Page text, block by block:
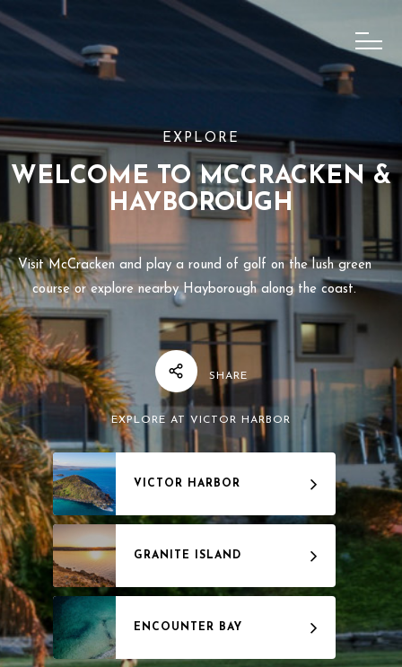
EXPLORE
WELCOME TO MCCRACKEN &
HAYBOROUGH
Visit McCracken and play a round of golf on the lush green
course or explore nearby Hayborough along the coast.
SHARE
EXPLORE AT VICTOR HARBOR
VICTOR HARBOR
GRANITE ISLAND
ENCOUNTER BAY